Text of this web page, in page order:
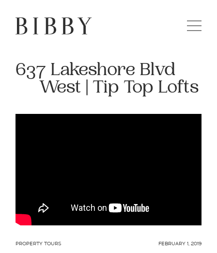
637 Lakeshore Blvd
West | Tip Top Lofts
PROPERTY TOURS FEBRUARY 1, 2019